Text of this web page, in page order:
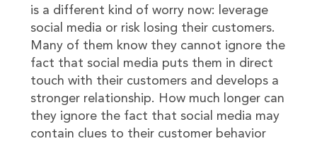
is a different kind of worry now: leverage
social media or risk losing their customers.
Many of them know they cannot ignore the
fact that social media puts them in direct
touch with their customers and develops a
stronger relationship. How much longer can
they ignore the fact that social media may
contain clues to their customer behavior